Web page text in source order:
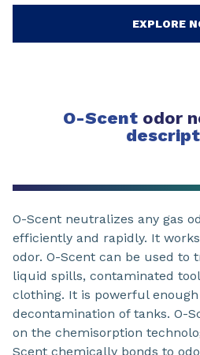
EXPLORE
O-Scent odor
O-Scent neutralizes any gas
efficiently and rapidly. It
odor. O-Scent can be used to
liquid spills, contaminated
clothing. It is powerful
decontamination of tanks. O-
on the chemisorption
Scent chemically bonds to